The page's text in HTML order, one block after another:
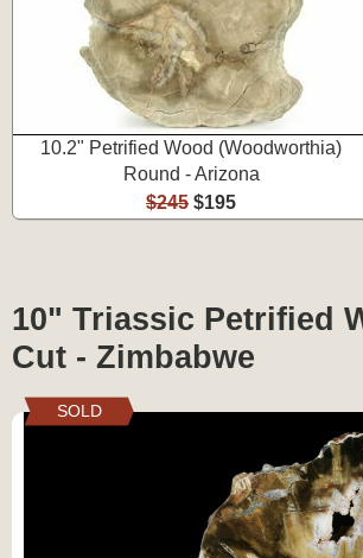
10.2" Petrified Wood (Woodworthia)
Round - Arizona
$245 $195
10" Triassic Petrified
Cut - Zimbabwe
SOLD